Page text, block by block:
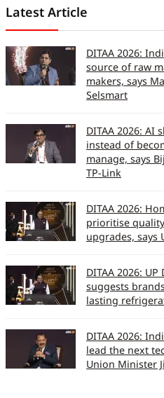
Latest Article
DITAA 2026:
source of raw
makers, says
Selsmart
DITAA 2026: AI
instead of
manage, says
TP-Link
DITAA 2026:
prioritise
upgrades, says
DITAA 2026:
suggests
lasting
DITAA 2026:
lead the next
Union Minister